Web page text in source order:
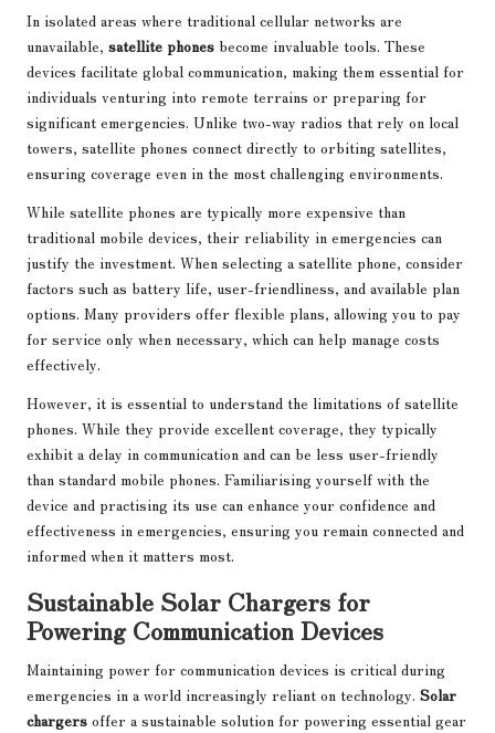
In isolated areas where traditional cellular networks are
unavailable, satellite phones become invaluable tools. These
devices facilitate global communication, making them essential for
individuals venturing into remote terrains or preparing for
significant emergencies. Unlike two-way radios that rely on local
towers, satellite phones connect directly to orbiting satellites,
ensuring coverage even in the most challenging environments.
While satellite phones are typically more expensive than
traditional mobile devices, their reliability in emergencies can
justify the investment. When selecting a satellite phone, consider
factors such as battery life, user-friendliness, and available plan
options. Many providers offer flexible plans, allowing you to pay
for service only when necessary, which can help manage costs
effectively.
However, it is essential to understand the limitations of satellite
phones. While they provide excellent coverage, they typically
exhibit a delay in communication and can be less user-friendly
than standard mobile phones. Familiarising yourself with the
device and practising its use can enhance your confidence and
effectiveness in emergencies, ensuring you remain connected and
informed when it matters most.
Sustainable Solar Chargers for
Powering Communication Devices
Maintaining power for communication devices is critical during
emergencies in a world increasingly reliant on technology. Solar
chargers offer a sustainable solution for powering essential gear